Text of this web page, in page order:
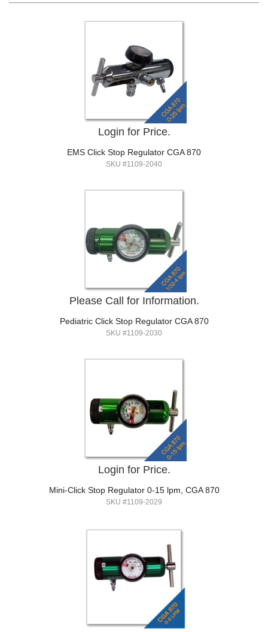
Login for Price.
EMS Click Stop Regulator CGA 870
SKU #1109-2040
Please Call for Information.
Pediatric Click Stop Regulator CGA 870
SKU #1109-2030
Login for Price.
Mini-Click Stop Regulator 0-15 lpm, CGA 870
SKU #1109-2029